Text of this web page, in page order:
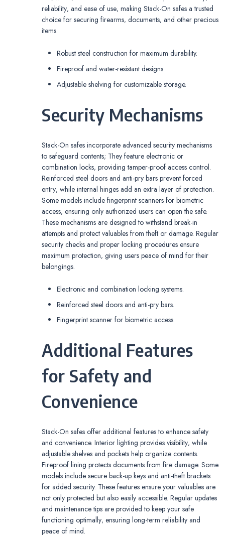
reliability‚ and ease of use‚ making Stack-On safes a trusted
choice for securing firearms‚ documents‚ and other precious
items.
Robust steel construction for maximum durability.
Fireproof and water-resistant designs.
Adjustable shelving for customizable storage.
Security Mechanisms
Stack-On safes incorporate advanced security mechanisms
to safeguard contents; They feature electronic or
combination locks‚ providing tamper-proof access control.
Reinforced steel doors and anti-pry bars prevent forced
entry‚ while internal hinges add an extra layer of protection.
Some models include fingerprint scanners for biometric
access‚ ensuring only authorized users can open the safe.
These mechanisms are designed to withstand break-in
attempts and protect valuables from theft or damage. Regular
security checks and proper locking procedures ensure
maximum protection‚ giving users peace of mind for their
belongings.
Electronic and combination locking systems.
Reinforced steel doors and anti-pry bars.
Fingerprint scanner for biometric access.
Additional Features
for Safety and
Convenience
Stack-On safes offer additional features to enhance safety
and convenience. Interior lighting provides visibility‚ while
adjustable shelves and pockets help organize contents.
Fireproof lining protects documents from fire damage. Some
models include secure back-up keys and anti-theft brackets
for added security. These features ensure your valuables are
not only protected but also easily accessible. Regular updates
and maintenance tips are provided to keep your safe
functioning optimally‚ ensuring long-term reliability and
peace of mind.